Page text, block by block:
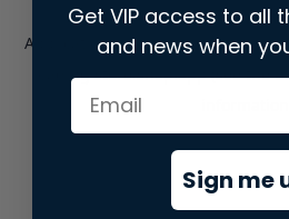
Application error: aclient-side
loadingstore.snap.app(see the
Get VIP access to all
and news when
Sign me